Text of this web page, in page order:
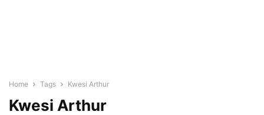
Home Tags Kwesi Arthur
Kwesi Arthur